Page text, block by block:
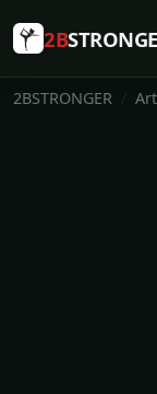
2B
2BSTRONGER